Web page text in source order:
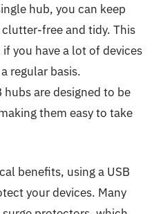
hub, you can keep
free and tidy. This
you have a lot of devices
regular basis.
are designed to be
them easy to take
benefits, using a USB
your devices. Many